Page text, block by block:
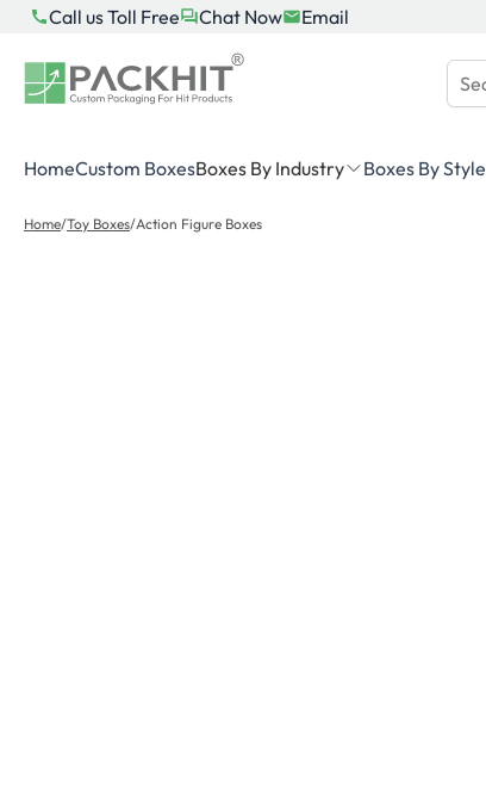
Skip
content
Call us Toll Free Chat Now Email
HomeCustom BoxesBoxes By Industry Boxes By Style
Home/Toy Boxes/Action Figure Boxes